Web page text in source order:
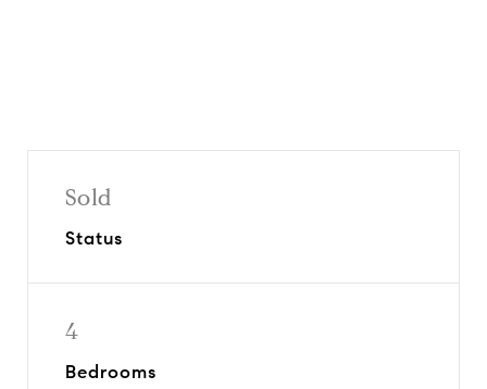
Sold
Status
4
Bedrooms